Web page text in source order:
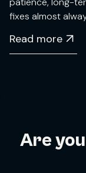
fixes almost
Read more
Are